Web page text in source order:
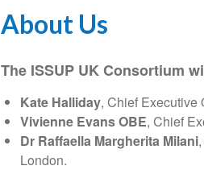
About Us
The ISSUP UK Consortium
Kate Halliday, Chief Executive
Vivienne Evans OBE, Chief
Dr Raffaella Margherita Milani
London.